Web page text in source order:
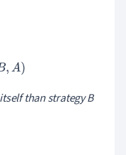
)
than strategyB